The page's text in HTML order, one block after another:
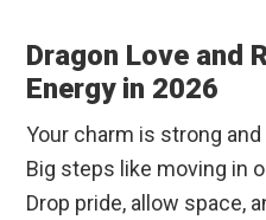
Dragon Love and
Energy in 2026
Your charm is strong
Big steps like moving in
Drop pride, allow space,